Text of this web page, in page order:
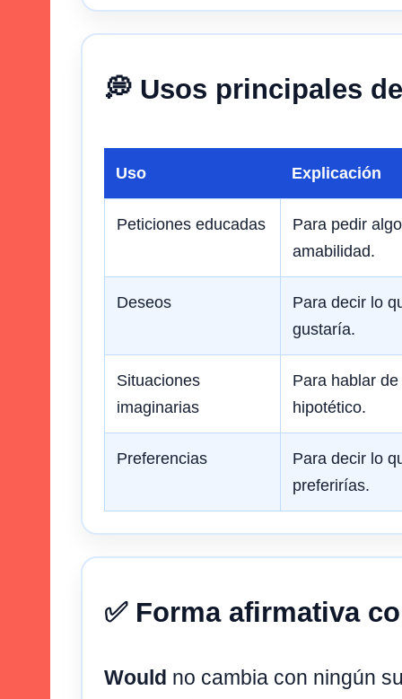
💭 Usos principales
Uso Explicación
Peticiones educadas
Para pedir
amabilidad.
Deseos
Para decir lo
gustaría.
Situaciones
imaginarias
Para hablar
hipotético.
Preferencias
Para decir lo
preferirías.
✅ Forma afirmativa
Would no cambia con ningún